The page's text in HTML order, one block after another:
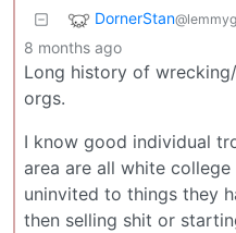
DornerStan
8 months ago
Long history of
orgs.
I know good individual
area are all white
uninvited to things they
then selling shit or